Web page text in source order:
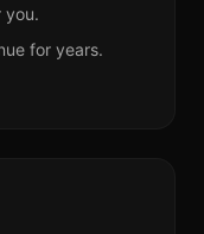
you.
for years.